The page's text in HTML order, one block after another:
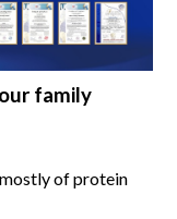
family
of protein